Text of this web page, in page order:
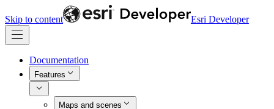
Skip to content Esri Developer
Documentation
Features
Maps and scenes